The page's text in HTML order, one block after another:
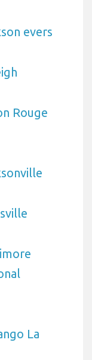
evers
Rouge
La